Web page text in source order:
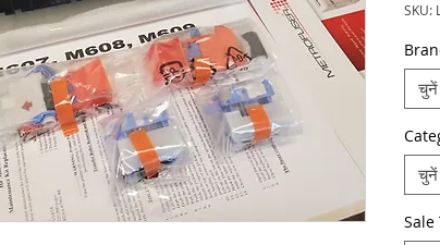
SKU:
चुनें
चुनें
Sale